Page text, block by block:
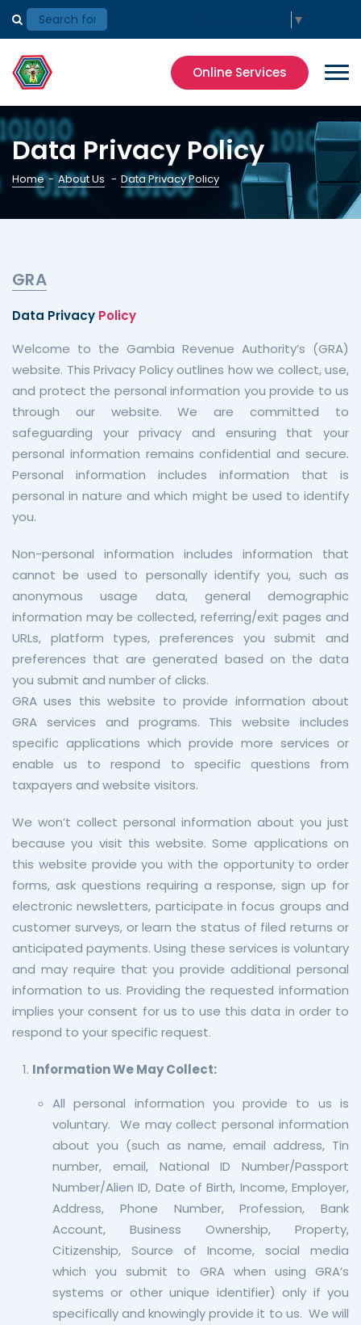
▼
Online Services
Data Privacy Policy
Home - About Us - Data Privacy Policy
GRA
Data Privacy Policy
Welcome to the Gambia Revenue Authority’s (GRA)
website. This Privacy Policy outlines how we collect, use,
and protect the personal information you provide to us
through our website. We are committed to
safeguarding your privacy and ensuring that your
personal information remains confidential and secure.
Personal information includes information that is
personal in nature and which might be used to identify
you.
Non-personal information includes information that
cannot be used to personally identify you, such as
anonymous usage data, general demographic
information may be collected, referring/exit pages and
URLs, platform types, preferences you submit and
preferences that are generated based on the data
you submit and number of clicks.
GRA uses this website to provide information about
GRA services and programs. This website includes
specific applications which provide more services or
enable us to respond to specific questions from
taxpayers and website visitors.
We won’t collect personal information about you just
because you visit this website. Some applications on
this website provide you with the opportunity to order
forms, ask questions requiring a response, sign up for
electronic newsletters, participate in focus groups and
customer surveys, or learn the status of filed returns or
anticipated payments. Using these services is voluntary
and may require that you provide additional personal
information to us. Providing the requested information
implies your consent for us to use this data in order to
respond to your specific request.
Information We May Collect:
All personal information you provide to us is
voluntary. We may collect personal information
about you (such as name, email address, Tin
number, email, National ID Number/Passport
Number/Alien ID, Date of Birth, Income, Employer,
Address, Phone Number, Profession, Bank
Account, Business Ownership, Property,
Citizenship, Source of Income, social media
which you submit to GRA when using GRA’s
systems or other unique identifier) only if you
specifically and knowingly provide it to us. We will